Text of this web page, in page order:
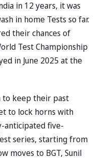
in 12 years, it was
in home Tests so far.
their chances of
Test Championship
in June 2025 at the
to keep their past
to lock horns with
anticipated five-
series, starting from
moves to BGT, Sunil